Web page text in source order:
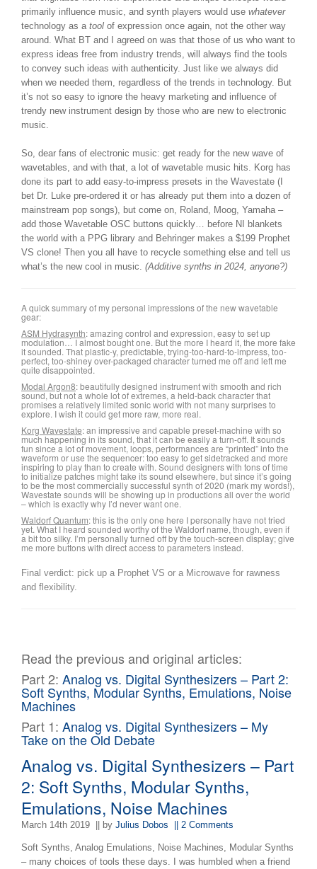
primarily influence music, and synth players would use whatever
technology as a tool of expression once again, not the other way
around. What BT and I agreed on was that those of us who want to
express ideas free from industry trends, will always find the tools
to convey such ideas with authenticity. Just like we always did
when we needed them, regardless of the trends in technology. But
it’s not so easy to ignore the heavy marketing and influence of
trendy new instrument design by those who are new to electronic
music.
So, dear fans of electronic music: get ready for the new wave of
wavetables, and with that, a lot of wavetable music hits. Korg has
done its part to add easy-to-impress presets in the Wavestate (I
bet Dr. Luke pre-ordered it or has already put them into a dozen of
mainstream pop songs), but come on, Roland, Moog, Yamaha –
add those Wavetable OSC buttons quickly… before NI blankets
the world with a PPG library and Behringer makes a $199 Prophet
VS clone! Then you all have to recycle something else and tell us
what’s the new cool in music. (Additive synths in 2024, anyone?)
A quick summary of my personal impressions of the new wavetable
gear:
ASM Hydrasynth: amazing control and expression, easy to set up
modulation… I almost bought one. But the more I heard it, the more fake
it sounded. That plastic-y, predictable, trying-too-hard-to-impress, too-
perfect, too-shiney over-packaged character turned me off and left me
quite disappointed.
Modal Argon8: beautifully designed instrument with smooth and rich
sound, but not a whole lot of extremes, a held-back character that
promises a relatively limited sonic world with not many surprises to
explore. I wish it could get more raw, more real.
Korg Wavestate: an impressive and capable preset-machine with so
much happening in its sound, that it can be easily a turn-off. It sounds
fun since a lot of movement, loops, performances are “printed” into the
waveform or use the sequencer: too easy to get sidetracked and more
inspiring to play than to create with. Sound designers with tons of time
to initialize patches might take its sound elsewhere, but since it’s going
to be the most commercially successful synth of 2020 (mark my words!),
Wavestate sounds will be showing up in productions all over the world
– which is exactly why I’d never want one.
Waldorf Quantum: this is the only one here I personally have not tried
yet. What I heard sounded worthy of the Waldorf name, though, even if
a bit too silky. I’m personally turned off by the touch-screen display; give
me more buttons with direct access to parameters instead.
Final verdict: pick up a Prophet VS or a Microwave for rawness
and flexibility.
Read the previous and original articles:
Part 2: Analog vs. Digital Synthesizers – Part 2:
Soft Synths, Modular Synths, Emulations, Noise
Machines
Part 1: Analog vs. Digital Synthesizers – My
Take on the Old Debate
Analog vs. Digital Synthesizers – Part
2: Soft Synths, Modular Synths,
Emulations, Noise Machines
March 14th 2019 || by Julius Dobos || 2 Comments
Soft Synths, Analog Emulations, Noise Machines, Modular Synths
– many choices of tools these days. I was humbled when a friend